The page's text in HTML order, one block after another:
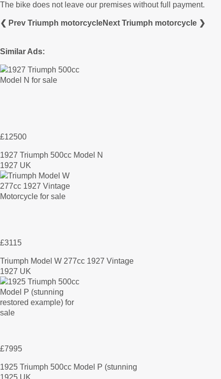
The bike does not leave our premises without full payment.
❮ Prev Triumph motorcycleNext Triumph motorcycle ❯
Similar Ads:
£12500
1927 Triumph 500cc Model N
1927 UK
£3115
Triumph Model W 277cc 1927 Vintage
1927 UK
£7995
1925 Triumph 500cc Model P (stunning